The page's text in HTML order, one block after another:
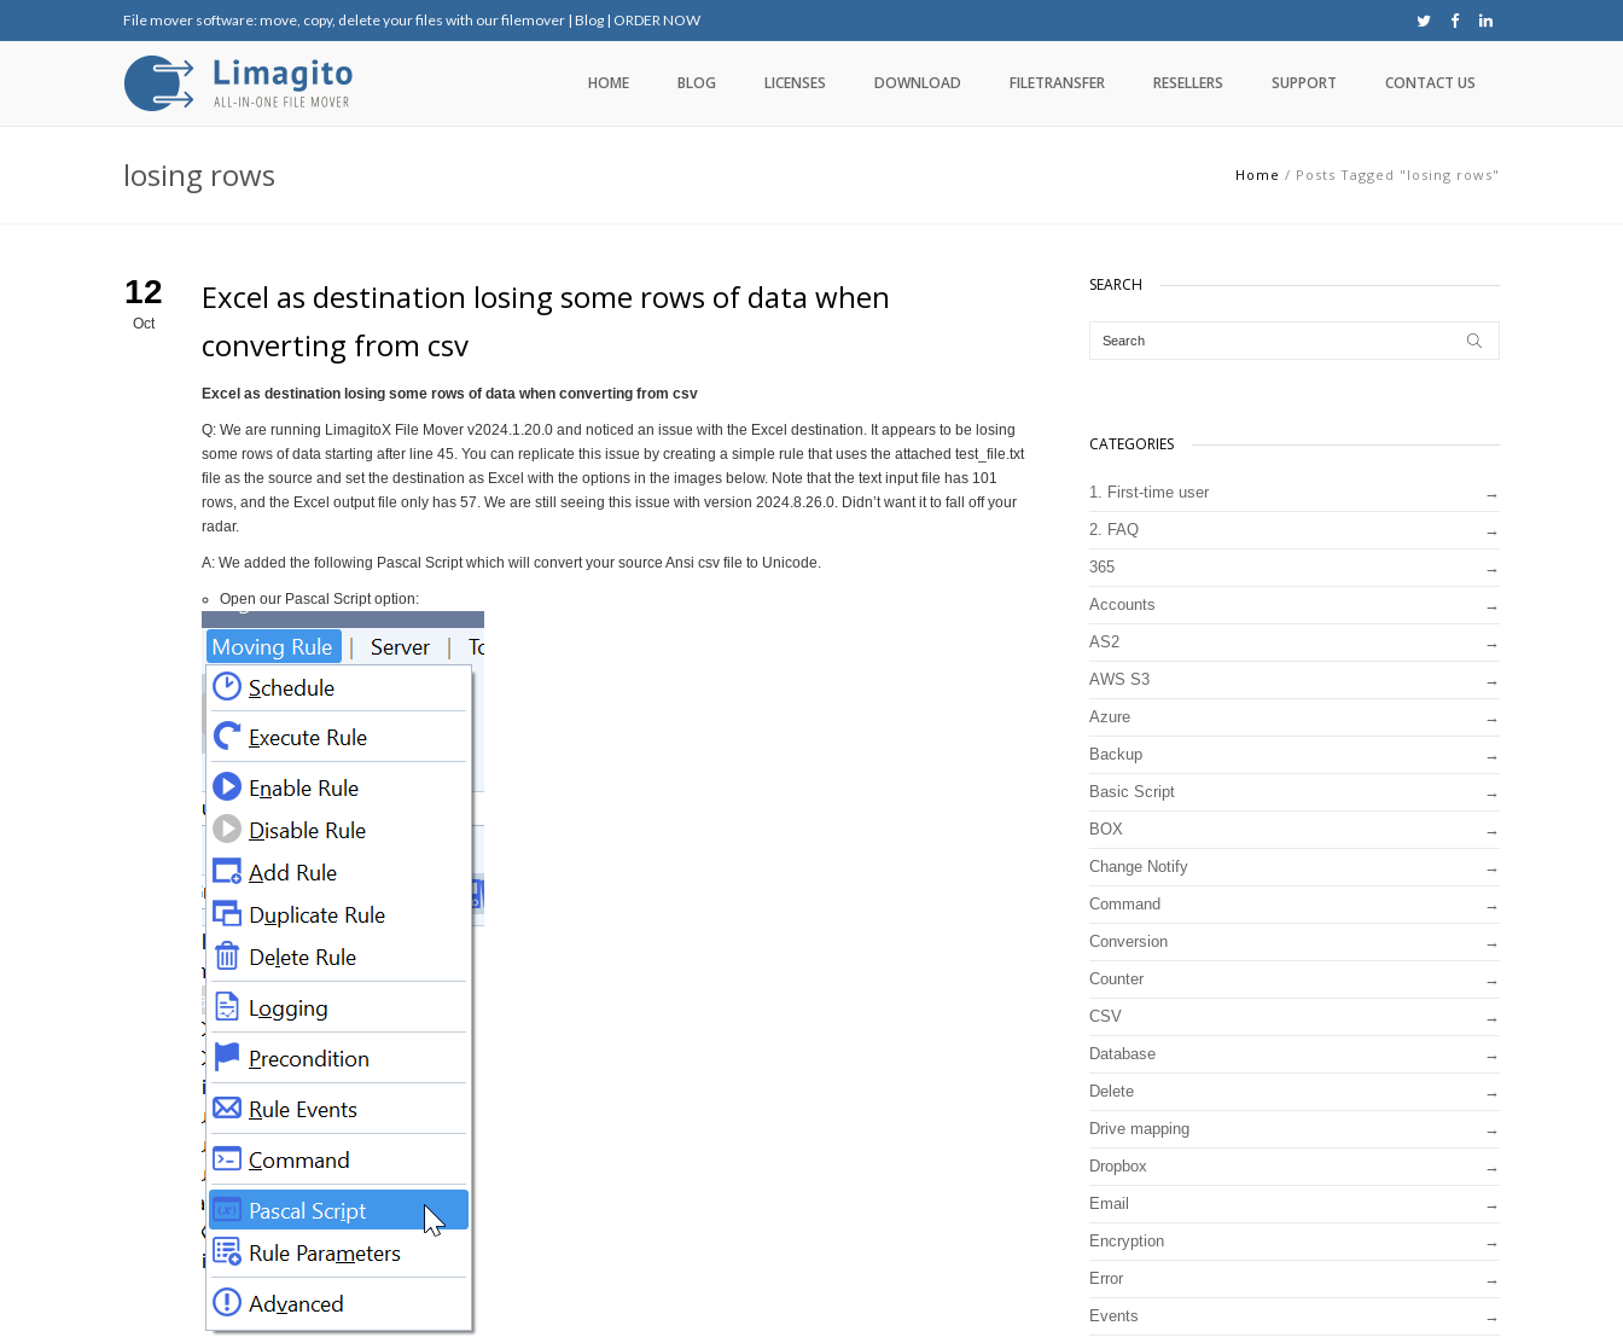
File mover software: move, copy, delete your files with our filemover | Blog | ORDER NOW
HOME BLOG LICENSES DOWNLOAD FILETRANSFER RESELLERS SUPPORT CONTACT US
losing rows Home / Posts Tagged "losing rows"
12
Oct
Excel as destination losing some rows of data when
converting from csv
Excel as destination losing some rows of data when converting from csv
Q: We are running LimagitoX File Mover v2024.1.20.0 and noticed an issue with the Excel destination. It appears to be losing
some rows of data starting after line 45. You can replicate this issue by creating a simple rule that uses the attached test_file.txt
file as the source and set the destination as Excel with the options in the images below. Note that the text input file has 101
rows, and the Excel output file only has 57. We are still seeing this issue with version 2024.8.26.0. Didn’t want it to fall off your
radar.
A: We added the following Pascal Script which will convert your source Ansi csv file to Unicode.
Open our Pascal Script option:
SEARCH
CATEGORIES
1. First-time user
2. FAQ
365
Accounts
AS2
AWS S3
Azure
Backup
Basic Script
BOX
Change Notify
Command
Conversion
Counter
CSV
Database
Delete
Drive mapping
Dropbox
Email
Encryption
Error
Events